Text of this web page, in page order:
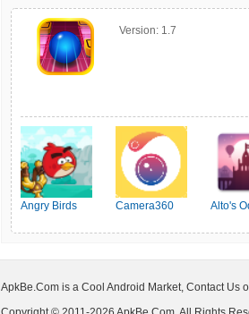
Version: 1.7
Angry Birds
Camera360 Alto's
ApkBe.Com is a Cool Android Market, Contact Us